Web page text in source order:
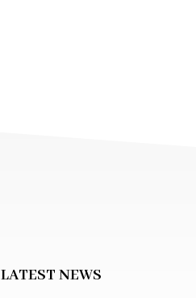
LATEST NEWS